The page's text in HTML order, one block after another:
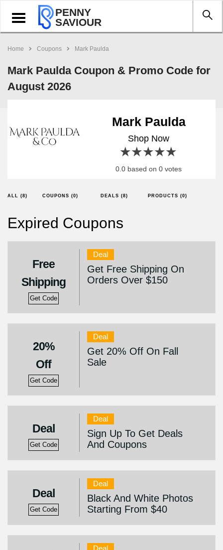
Toggle
navigation
PENNY
SAVIOUR
Home Coupons Mark Paulda
Mark Paulda Coupon & Promo Code for
August 2026
Mark Paulda
Shop Now
4 stars
3 stars
2 stars
1 star
0.0 based on 0 votes
ALL (8) COUPONS (0) DEALS (8) PRODUCTS (0)
Expired Coupons
Free
Shipping
Get Code
Deal
Get Free Shipping On
Orders Over $150
20%
Off
Get Code
Deal
Get 20% Off On Fall
Sale
Deal
Get Code
Deal
Sign Up To Get Deals
And Coupons
Deal
Get Code
Deal
Black And White Photos
Starting From $40
Deal